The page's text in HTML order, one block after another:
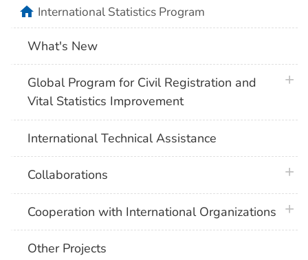
homeInternational Statistics Program
What's New
Global Program for Civil Registration and
Vital Statistics Improvement
International Technical Assistance
Collaborations
Cooperation with International Organizations
Other Projects